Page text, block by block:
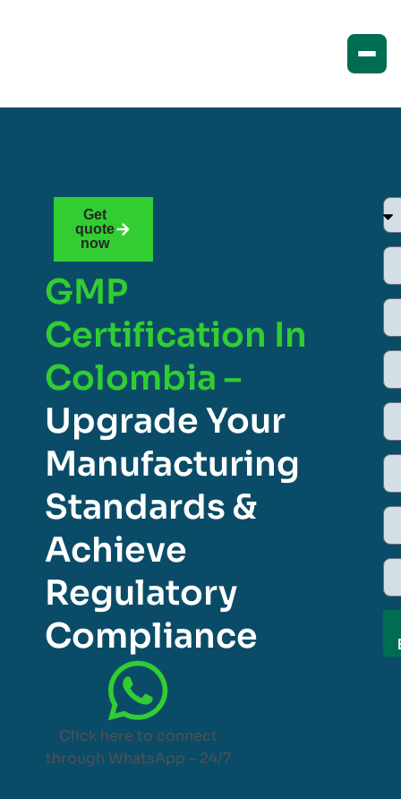
Get
quote
now
GMP
Certification In
Colombia –
Upgrade Your
Manufacturing
Standards &
Achieve
Regulatory
Compliance
Click here to connect
through WhatsApp – 24/7